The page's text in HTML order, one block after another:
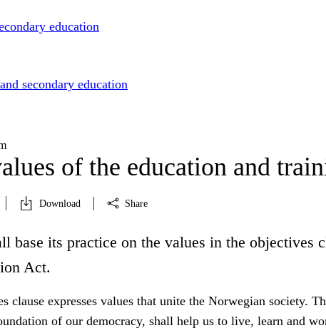
education
secondary education
of the education and
Download Share
base its practice on the values in the objectives
Act.
clause expresses values that unite the Norwegian society.
of our democracy, shall help us to live, learn and